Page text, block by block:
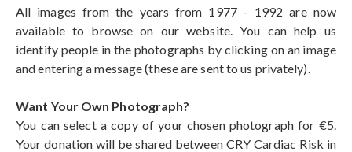
All images from the years from 1977 - 1992 are now
available to browse on our website. You can help us
identify people in the photographs by clicking on an image
and entering a message (these are sent to us privately).
Want Your Own Photograph?
You can select a copy of your chosen photograph for €5.
Your donation will be shared between CRY Cardiac Risk in